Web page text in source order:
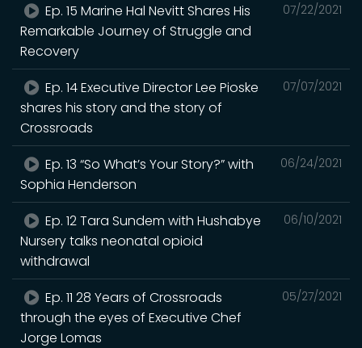
07/22/2021
Ep. 15 Marine Hal Nevitt Shares His
Remarkable Journey of Struggle and
Recovery
07/07/2021
Ep. 14 Executive Director Lee Pioske
shares his story and the story of
Crossroads
06/24/2021
Ep. 13 “So What’s Your Story?” with
Sophia Henderson
06/10/2021
Ep. 12 Tara Sundem with Hushabye
Nursery talks neonatal opioid
withdrawal
05/27/2021
Ep. 11 28 Years of Crossroads
through the eyes of Executive Chef
Jorge Lomas